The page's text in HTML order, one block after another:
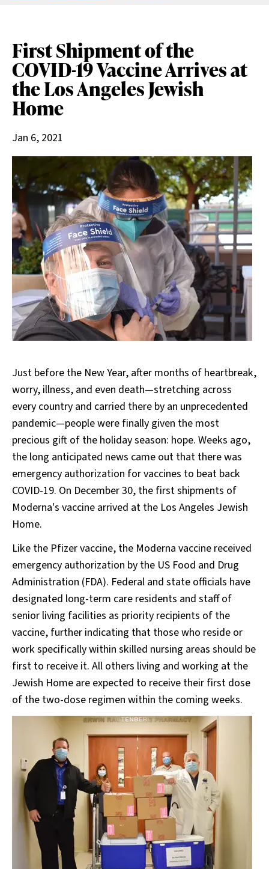
First Shipment of the
COVID-19 Vaccine Arrives at
the Los Angeles Jewish
Home
Jan 6, 2021
Just before the New Year, after months of heartbreak,
worry, illness, and even death—stretching across
every country and carried there by an unprecedented
pandemic—people were finally given the most
precious gift of the holiday season: hope. Weeks ago,
the long anticipated news came out that there was
emergency authorization for vaccines to beat back
COVID-19. On December 30, the first shipments of
Moderna's vaccine arrived at the Los Angeles Jewish
Home.
Like the Pfizer vaccine, the Moderna vaccine received
emergency authorization by the US Food and Drug
Administration (FDA). Federal and state officials have
designated long-term care residents and staff of
senior living facilities as priority recipients of the
vaccine, further indicating that those who reside or
work specifically within skilled nursing areas should be
first to receive it. All others living and working at the
Jewish Home are expected to receive their first dose
of the two-dose regimen within the coming weeks.